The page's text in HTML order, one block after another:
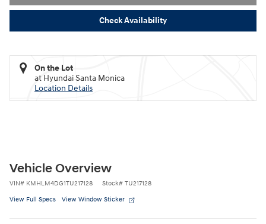
Check Availability
On the Lot
at Hyundai Santa Monica
Location Details
Vehicle Overview
VIN# KMHLM4DG1TU217128 Stock# TU217128
View Full Specs View Window Sticker